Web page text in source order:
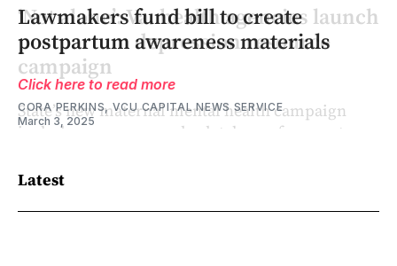
‘Not alone’: Va. health agencies launch
postpartum depression resource
campaign
Lawmakers fund bill to create
postpartum awareness materials
Click here to read more
CORA PERKINS, VCU CAPITAL NEWS SERVICE
March 3, 2025
Latest